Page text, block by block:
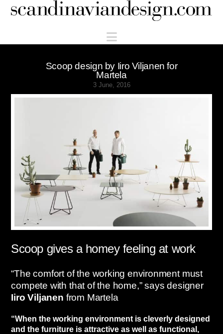
Scandinaviandesign.com
Navigation
Scoop design by Iiro Viljanen for
Martela
3 June, 2016
Scoop gives a homey feeling at work
“The comfort of the working environment must
compete with that of the home,” says designer
Iiro Viljanen from Martela
“When the working environment is cleverly designed
and the furniture is attractive as well as functional,